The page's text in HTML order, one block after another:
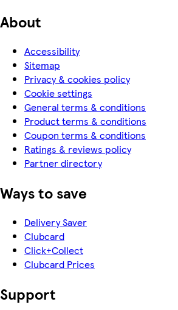
About
Accessibility
Sitemap
Privacy & cookies policy
Cookie settings
General terms & conditions
Product terms & conditions
Coupon terms & conditions
Ratings & reviews policy
Partner directory
Ways to save
Delivery Saver
Clubcard
Click+Collect
Clubcard Prices
Support